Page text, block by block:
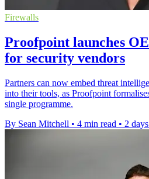
Firewalls
Proofpoint launches
for security vendors
Partners can now embed threat
into their tools, as Proofpoint
single programme.
By Sean Mitchell • 4 min read • 2